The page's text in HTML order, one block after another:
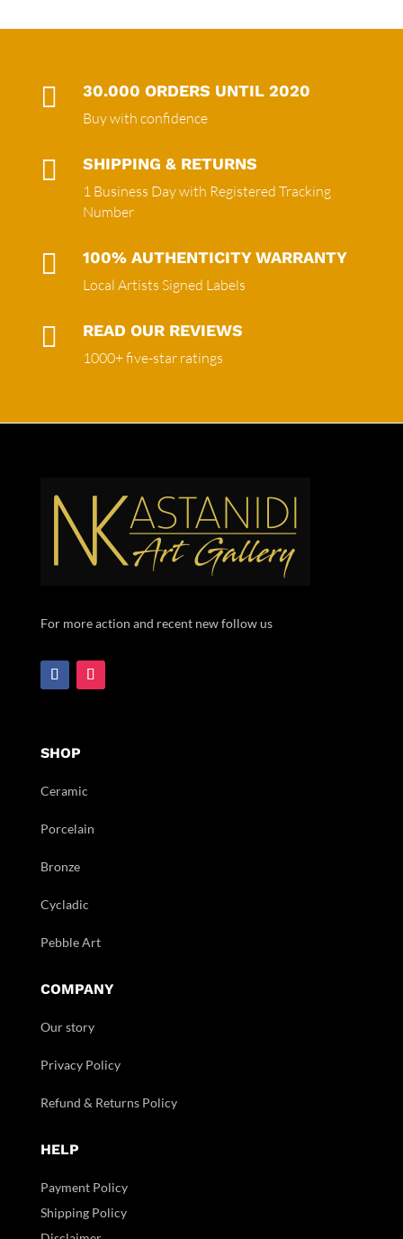
 30.000 ORDERS UNTIL 2020
Buy with confidence
 SHIPPING & RETURNS
1 Business Day with Registered Tracking
Number
 100% AUTHENTICITY WARRANTY
Local Artists Signed Labels
 READ OUR REVIEWS
1000+ five-star ratings
For more action and recent new follow us
SHOP
Ceramic
Porcelain
Bronze
Cycladic
Pebble Art
COMPANY
Our story
Privacy Policy
Refund & Returns Policy
HELP
Payment Policy
Shipping Policy